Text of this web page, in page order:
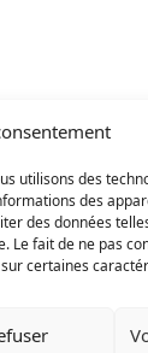
utilisons des
des
des données
Le fait de ne pas
certaines